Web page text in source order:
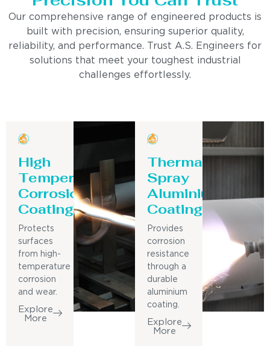
Our comprehensive range of engineered products is
built with precision, ensuring superior quality,
reliability, and performance. Trust A.S. Engineers for
solutions that meet your toughest industrial
challenges effortlessly.
High
Temperature
Corrosion
Coating
Protects
surfaces
from high-
temperature
corrosion
and wear.
Explore
More
Thermal
Spray
Aluminium
Coating
Provides
corrosion
resistance
through a
durable
aluminium
coating.
Explore
More